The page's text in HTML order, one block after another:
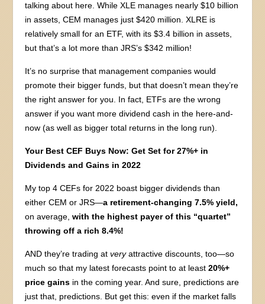
talking about here. While XLE manages nearly $10 billion
in assets, CEM manages just $420 million. XLRE is
relatively small for an ETF, with its $3.4 billion in assets,
but that’s a lot more than JRS’s $342 million!
It’s no surprise that management companies would
promote their bigger funds, but that doesn’t mean they’re
the right answer for you. In fact, ETFs are the wrong
answer if you want more dividend cash in the here-and-
now (as well as bigger total returns in the long run).
Your Best CEF Buys Now: Get Set for 27%+ in
Dividends and Gains in 2022
My top 4 CEFs for 2022 boast bigger dividends than
either CEM or JRS—a retirement-changing 7.5% yield,
on average,with the highest payer of this “quartet”
throwing off a rich 8.4%!
AND they’re trading atveryattractive discounts, too—so
much so that my latest forecasts point to at least20%+
price gains in the coming year. And sure, predictions are
just that, predictions. But get this: even if the market falls